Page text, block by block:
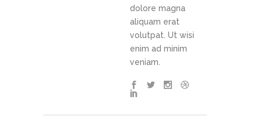
dolore magna
aliquam erat
volutpat. Ut wisi
enim ad minim
veniam.